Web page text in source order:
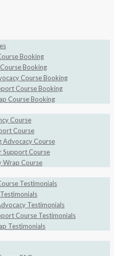
Booking
Booking
Course Booking
Course Booking
Course Booking
Course
Course
Advocacy Course
Support Course
Wrap Course
Testimonials
Testimonials
Course Testimonials
Testimonials